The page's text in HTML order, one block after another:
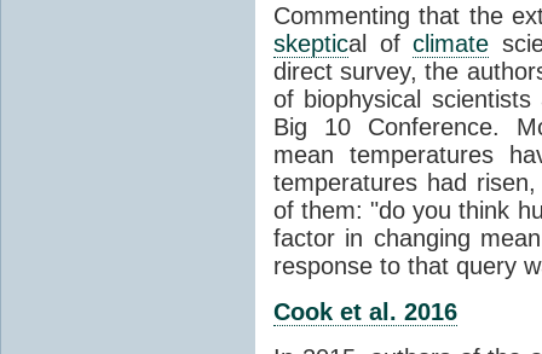
Commenting that the
skeptical ofclimate
direct survey, the
of biophysical
Big 10 Conference.
mean temperatures
temperatures had
of them: "do you think
factor in changing
response to that query
Cook et al. 2016